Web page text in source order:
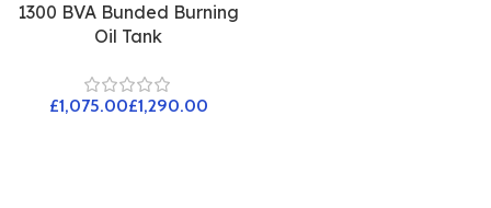
1300 BVA Bunded Burning
Oil Tank
£ £